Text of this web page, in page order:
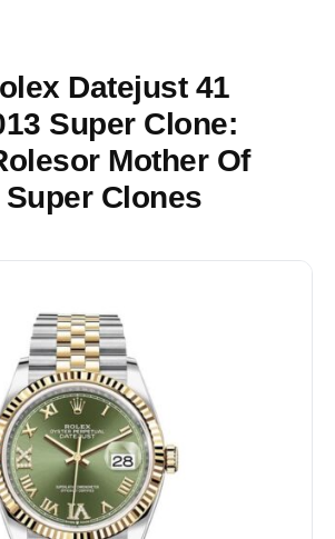
Datejust 41
Super Clone:
Mother Of
Clones